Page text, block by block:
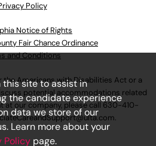
Policy
Notice of Rights
Fair Chance Ordinance
and Conditions
the Americans with Disabilities Act or a
potential accommodations related
our company, please call 630-410-
.
this site to assist in
the candidate experience
data we store of our
Learn more about your
Policy page.